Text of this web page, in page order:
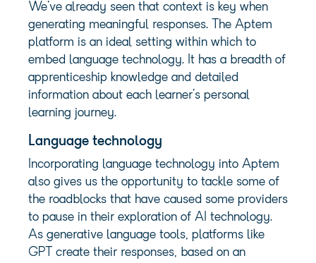
We’ve already seen that context is key when
generating meaningful responses. The Aptem
platform is an ideal setting within which to
embed language technology. It has a breadth of
apprenticeship knowledge and detailed
information about each learner’s personal
learning journey.
Language technology
Incorporating language technology into Aptem
also gives us the opportunity to tackle some of
the roadblocks that have caused some providers
to pause in their exploration of AI technology.
As generative language tools, platforms like
GPT create their responses, based on an